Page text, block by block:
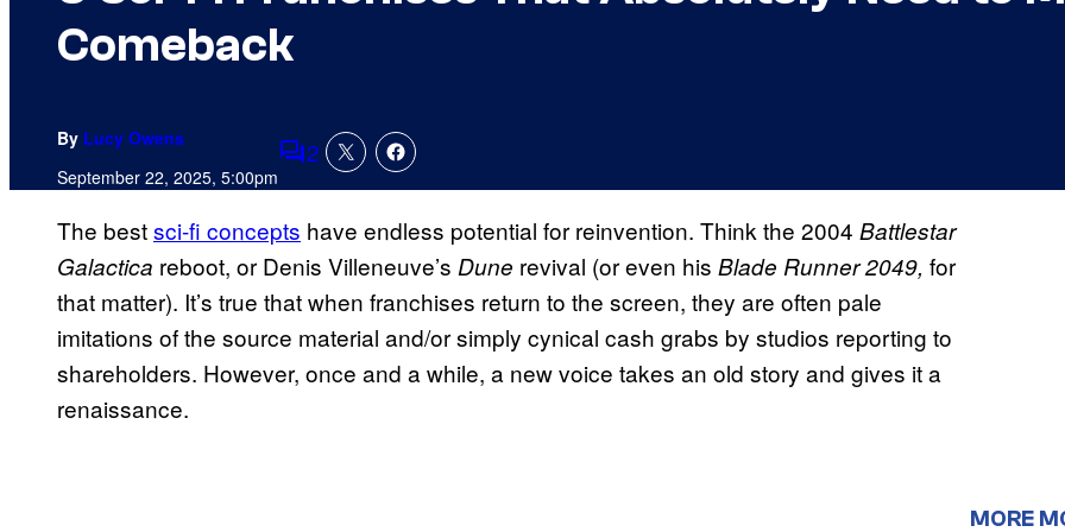
Comeback
By Lucy Owens
September 22, 2025, 5:00pmComments
2
The bestsci-fi concepts have endless potential for reinvention. Think the 2004 Battlestar
Galactica reboot, or Denis Villeneuve’s Dune revival (or even his Blade Runner 2049, for
that matter). It’s true that when franchises return to the screen, they are often pale
imitations of the source material and/or simply cynical cash grabs by studios reporting to
shareholders. However, once and a while, a new voice takes an old story and gives it a
renaissance.
MORE